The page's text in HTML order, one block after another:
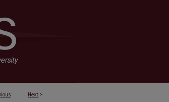
Next >